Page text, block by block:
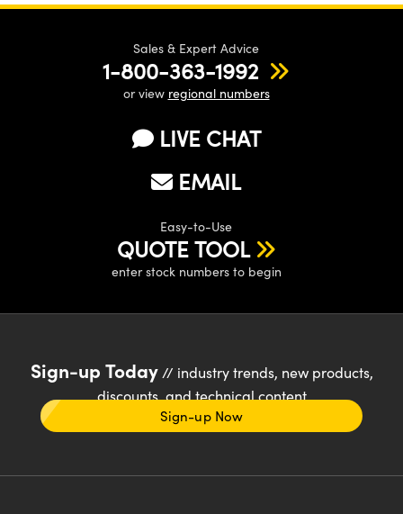
Sales & Expert Advice
1-800-363-1992
or view regional numbers
LIVE CHAT
EMAIL
Easy-to-Use
QUOTE TOOL
enter stock numbers to begin
Sign-up Today// industry trends, new products,
discounts, and technical content
Sign-up Now